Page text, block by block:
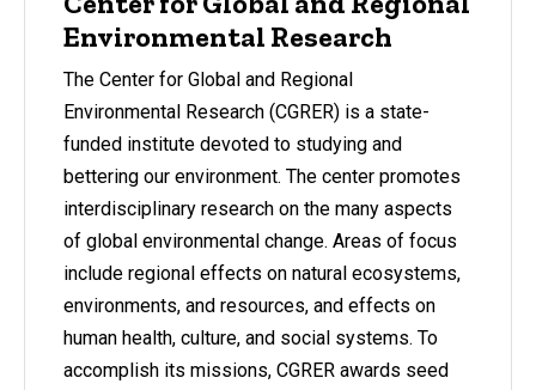
Environmental Research
The Center for Global and Regional
Environmental Research (CGRER) is a state-
funded institute devoted to studying and
bettering our environment. The center promotes
interdisciplinary research on the many aspects
of global environmental change. Areas of focus
include regional effects on natural ecosystems,
environments, and resources, and effects on
human health, culture, and social systems. To
accomplish its missions, CGRER awards seed